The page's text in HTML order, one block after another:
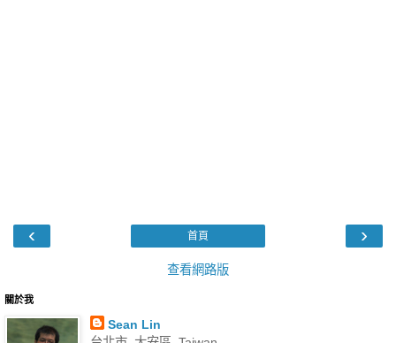
‹ ›
首頁
查看網路版
關於我
Sean Lin